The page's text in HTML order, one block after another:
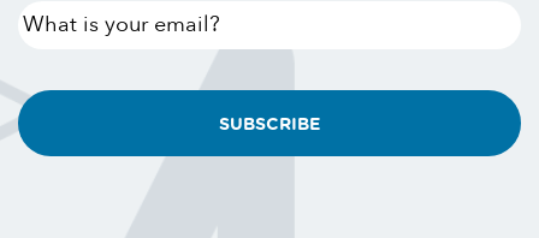
What
email?